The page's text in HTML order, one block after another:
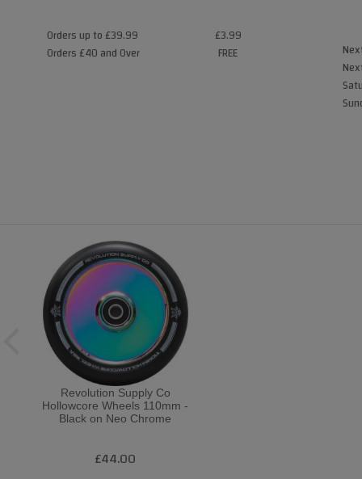
Orders up to £39.99
Orders £40 and Over
£3.99
FREE
Revolution Supply Co
Hollowcore Wheels 110mm -
Black on Neo Chrome
£44.00